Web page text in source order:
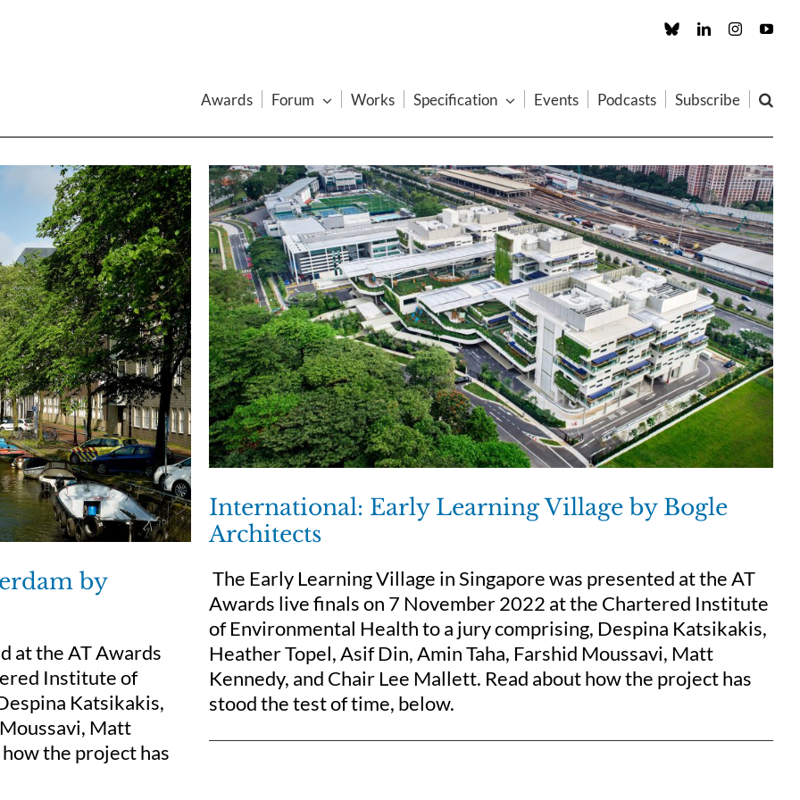
Custom LinkedInInstagram
Awards Forum Works Specification Events Podcasts Subscribe
by
at the AT Awards
Institute of
Katsikakis,
Matt
the project has
International: Early Learning Village by Bogle
Architects
The Early Learning Village in Singapore was presented at the AT
Awards live finals on 7 November 2022 at the Chartered Institute
of Environmental Health to a jury comprising, Despina Katsikakis,
Heather Topel, Asif Din, Amin Taha, Farshid Moussavi, Matt
Kennedy, and Chair Lee Mallett. Read about how the project has
stood the test of time, below.